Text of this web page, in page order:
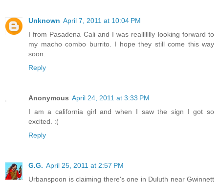
Unknown April 7, 2011 at 10:04 PM
I from Pasadena Cali and I was reallllllly looking forward to
my macho combo burrito. I hope they still come this way
soon.
Reply
Anonymous April 24, 2011 at 3:33 PM
I am a california girl and when I saw the sign I got so
excited. :(
Reply
G.G. April 25, 2011 at 2:57 PM
Urbanspoon is claiming there's one in Duluth near Gwinnett